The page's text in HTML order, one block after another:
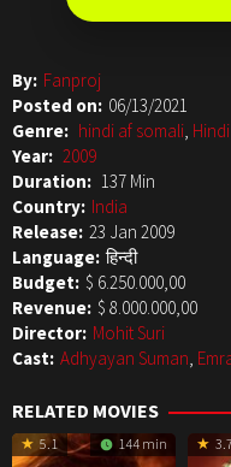
By: Fanproj
Posted on: 06/13/2021
Genre: hindi af somali,
Year: 2009
Duration: 137 Min
Country: India
Release: 23 Jan 2009
Language: हिन्दी
Budget: $ 6.250.000,00
Revenue: $ 8.000.000,00
Director: Mohit Suri
Cast: Adhyayan Suman,
RELATED MOVIES
5.1 144 min